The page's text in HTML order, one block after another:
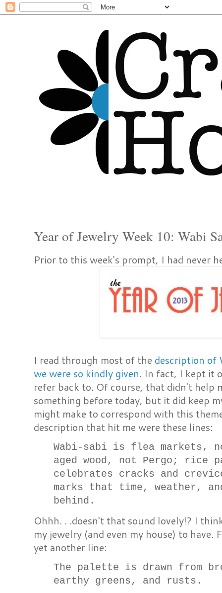
Year of Jewelry Week 10: Wabi
Prior to this week's prompt, I had never
I read through most of the description of
we were so kindly given. In fact, I kept it
refer back to. Of course, that didn't help
something before today, but it did keep
might make to correspond with this
description that hit me were these lines:
Wabi-sabi is flea markets,
aged wood, not Pergo; rice
celebrates cracks and
marks that time, weather,
behind.
Ohhh. . .doesn't that sound lovely!? I
my jewelry (and even my house) to have.
yet another line:
The palette is drawn from
earthy greens, and rusts.